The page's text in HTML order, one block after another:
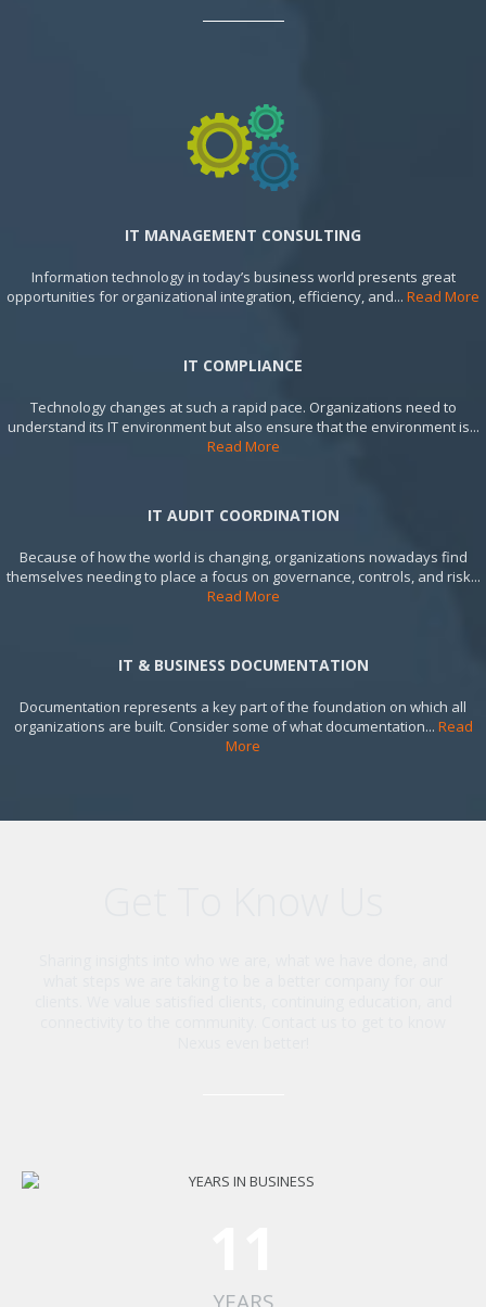
IT MANAGEMENT CONSULTING
Information technology in today’s business world presents great
opportunities for organizational integration, efficiency, and... Read More
IT COMPLIANCE
Technology changes at such a rapid pace. Organizations need to
understand its IT environment but also ensure that the environment is...
Read More
IT AUDIT COORDINATION
Because of how the world is changing, organizations nowadays find
themselves needing to place a focus on governance, controls, and risk...
Read More
IT & BUSINESS DOCUMENTATION
Documentation represents a key part of the foundation on which all
organizations are built. Consider some of what documentation... Read
More